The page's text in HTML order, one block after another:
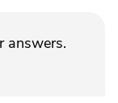
answers.